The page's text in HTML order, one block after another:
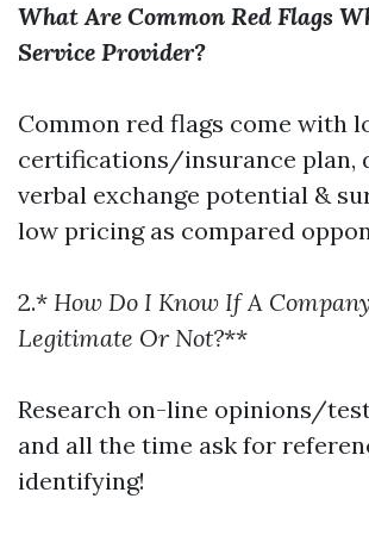
What Are Common Red Flags
Service Provider?
Common red flags come with
certifications/insurance plan,
verbal exchange potential &
low pricing as compared
2.* How Do I Know If A
Legitimate Or Not?**
Research on-line opinions/
and all the time ask for
identifying!